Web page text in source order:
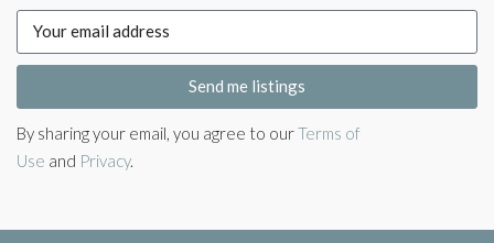
Send me listings
By sharing your email, you agree to ourTerms of
Use and Privacy.